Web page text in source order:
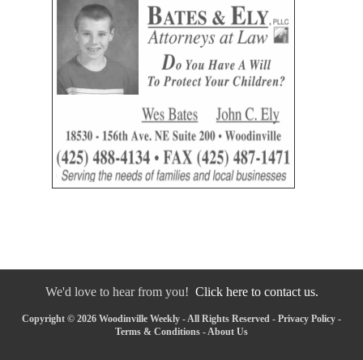
We'd love to hear from you! Click here to contact us.
Copyright © 2026 Woodinville Weekly - All Rights Reserved - Privacy Policy -
Terms & Conditions - About Us